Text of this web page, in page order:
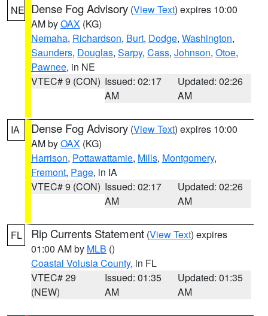
NE Dense Fog Advisory (View Text) expires 10:00
AM byOAX (KG)
Nemaha, Richardson, Burt, Dodge, Washington,
Saunders, Douglas, Sarpy, Cass, Johnson, Otoe,
Pawnee, in NE
VTEC# 9 (CON) Issued: 02:17
AM
Updated: 02:26
AM
IA Dense Fog Advisory (View Text) expires 10:00
AM byOAX (KG)
Harrison, Pottawattamie, Mills, Montgomery,
Fremont, Page, in IA
VTEC# 9 (CON) Issued: 02:17
AM
Updated: 02:26
AM
FL Rip Currents Statement (View Text) expires
01:00 AM by MLB ()
Coastal Volusia County, in FL
VTEC# 29
(NEW)
Issued: 01:35
AM
Updated: 01:35
AM